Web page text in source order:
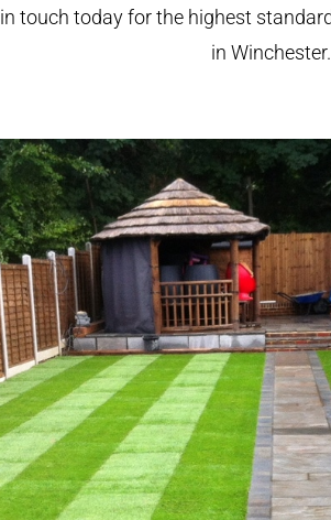
in touch today for the highest
in Winchester.